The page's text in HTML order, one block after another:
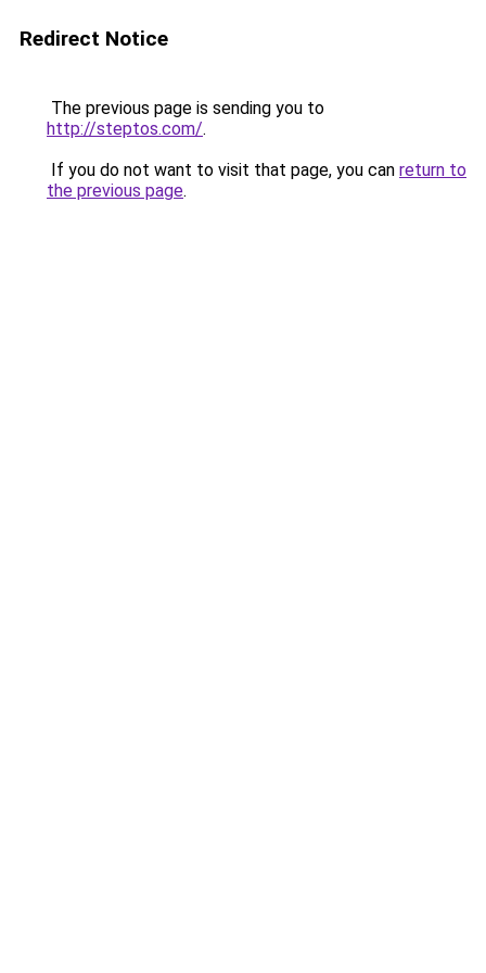
Redirect Notice
The previous page is sending you to
http://steptos.com/.
If you do not want to visit that page, you can return to
the previous page.